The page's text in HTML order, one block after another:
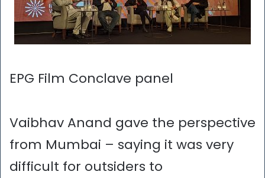
EPG Film Conclave panel
Vaibhav Anand gave the perspective
from Mumbai – saying it was very
difficult for outsiders to